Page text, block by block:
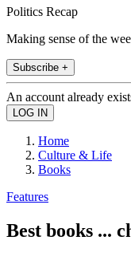
Politics Recap
Making sense of the
Subscribe +
An account already
Home
Culture & Life
Books
Features
Best books ...